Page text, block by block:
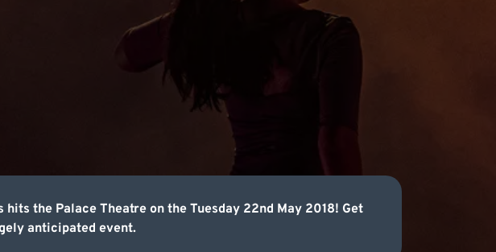
the Palace Theatre on the Tuesday 22nd May 2018! Get
anticipated event.